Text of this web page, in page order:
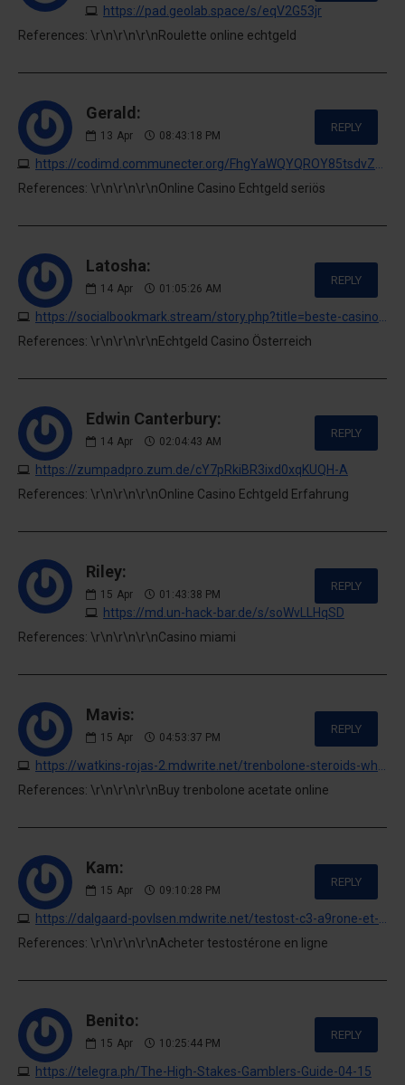
https://pad.geolab.space/s/eqV2G53jr
References: \r\n\r\n\r\nRoulette online echtgeld
Gerald:
13 Apr 08:43:18 PM
REPLY
References: \r\n\r\n\r\nOnline Casino Echtgeld seriös
Latosha:
14 Apr 01:05:26 AM
REPLY
References: \r\n\r\n\r\nEchtgeld Casino Österreich
Edwin Canterbury:
14 Apr 02:04:43 AM
https://zumpadpro.zum.de/cY7pRkiBR3ixd0xqKUQH-A
REPLY
References: \r\n\r\n\r\nOnline Casino Echtgeld Erfahrung
Riley:
15 Apr 01:43:38 PM
https://md.un-hack-bar.de/s/soWvLLHqSD
REPLY
References: \r\n\r\n\r\nCasino miami
Mavis:
15 Apr 04:53:37 PM
REPLY
References: \r\n\r\n\r\nBuy trenbolone acetate online
Kam:
15 Apr 09:10:28 PM
REPLY
References: \r\n\r\n\r\nAcheter testostérone en ligne
Benito:
15 Apr 10:25:44 PM
https://telegra.ph/The-High-Stakes-Gamblers-Guide-04-15
REPLY